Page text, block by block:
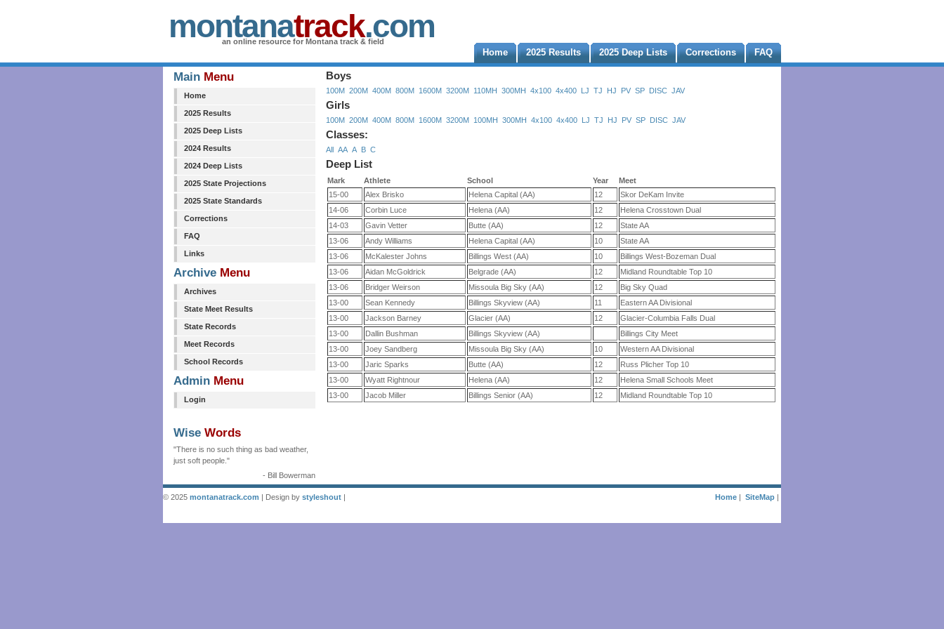
montanatrack.com
an online resource for Montana track & field
Home 2025 Results 2025 Deep Lists Corrections FAQ
Main Menu
Home
2025 Results
2025 Deep Lists
2024 Results
2024 Deep Lists
2025 State Projections
2025 State Standards
Corrections
FAQ
Links
Archive Menu
Archives
State Meet Results
State Records
Meet Records
School Records
Admin Menu
Login
Wise Words
"There is no such thing as bad weather,
just soft people."
- Bill Bowerman
Boys
100M 200M 400M 800M 1600M 3200M 110MH 300MH 4x100 4x400 LJ TJ HJ PV SP DISC JAV
Girls
100M 200M 400M 800M 1600M 3200M 100MH 300MH 4x100 4x400 LJ TJ HJ PV SP DISC JAV
Classes:
All AA A B C
Deep List
Mark Athlete School Year
Meet
15-00
Alex Brisko Helena Capital (AA) 12
Skor DeKam Invite
14-06
Corbin Luce Helena (AA) 12
Helena Crosstown Dual
14-03
Gavin Vetter Butte (AA) 12
State AA
13-06
Andy Williams Helena Capital (AA) 10
State AA
13-06
McKalester Johns Billings West (AA) 10
Billings West-Bozeman Dual
13-06
Aidan McGoldrick Belgrade (AA) 12
Midland Roundtable Top 10
13-06
Bridger Weirson Missoula Big Sky (AA) 12
Big Sky Quad
13-00
Sean Kennedy Billings Skyview (AA) 11
Eastern AA Divisional
13-00
Jackson Barney Glacier (AA) 12
Glacier-Columbia Falls Dual
13-00
Dallin Bushman Billings Skyview (AA)
Billings City Meet
13-00
Joey Sandberg Missoula Big Sky (AA) 10
Western AA Divisional
13-00
Jaric Sparks Butte (AA) 12
Russ Plicher Top 10
13-00
Wyatt Rightnour Helena (AA) 12
Helena Small Schools Meet
13-00
Jacob Miller Billings Senior (AA) 12 Midland Roundtable Top 10
© 2025 montanatrack.com | Design by styleshout | Home | SiteMap |